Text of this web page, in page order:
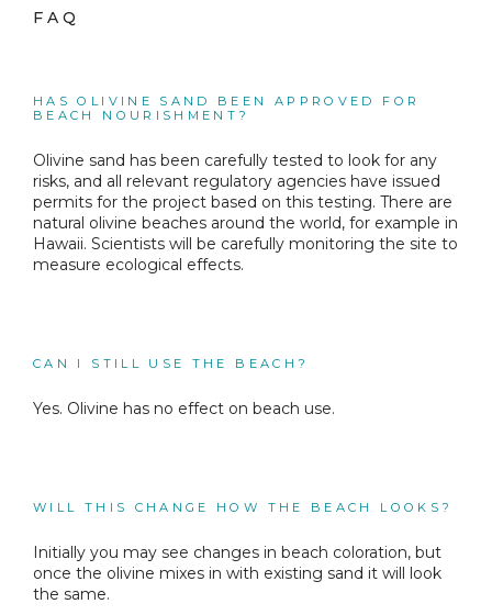
FAQ
HAS OLIVINE SAND BEEN APPROVED FOR
BEACH NOURISHMENT?
Olivine sand has been carefully tested to look for any
risks, and all relevant regulatory agencies have issued
permits for the project based on this testing. There are
natural olivine beaches around the world, for example in
Hawaii. Scientists will be carefully monitoring the site to
measure ecological effects.
CAN I STILL USE THE BEACH?
Yes. Olivine has no effect on beach use.
WILL THIS CHANGE HOW THE BEACH LOOKS?
Initially you may see changes in beach coloration, but
once the olivine mixes in with existing sand it will look
the same.